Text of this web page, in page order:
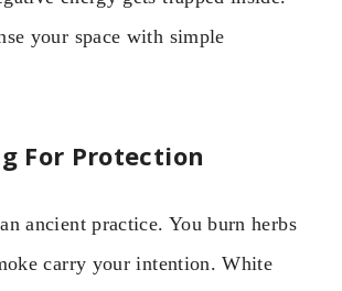
your space with simple
For Protection
ancient practice. You burn herbs
carry your intention. White